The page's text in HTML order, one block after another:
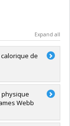
Expand all
de
physique
Webb